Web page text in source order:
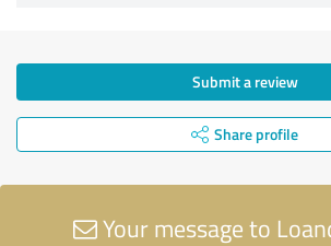
Submit a review
Share profile
Your message to